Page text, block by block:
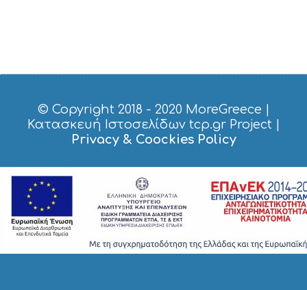
© Copyright 2018 - 2020 MoreGreece
Κατασκευή Ιστοσελίδων tcp.gr Project|
Privacy & Coockies Policy